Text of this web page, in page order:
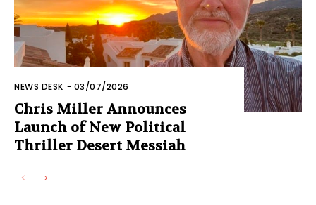
NEWS DESK - 03/07/2026
Chris Miller Announces
Launch of New Political
Thriller Desert Messiah